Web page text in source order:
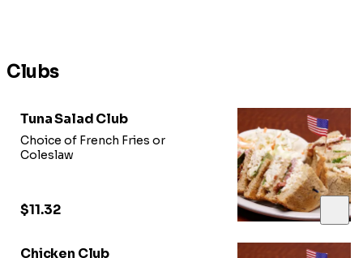
Clubs
Tuna Salad Club
Choice of French Fries or
Coleslaw
$11.32
Chicken Club